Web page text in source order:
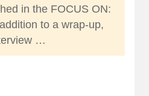
in the FOCUS ON:
to a wrap-up,
…